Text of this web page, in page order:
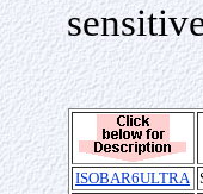
ISOBAR6ULTRA